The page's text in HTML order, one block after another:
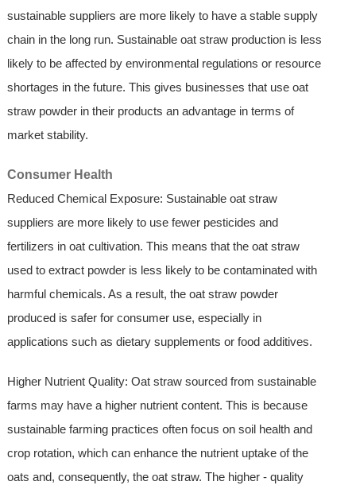
sustainable suppliers are more likely to have a stable supply
chain in the long run. Sustainable oat straw production is less
likely to be affected by environmental regulations or resource
shortages in the future. This gives businesses that use oat
straw powder in their products an advantage in terms of
market stability.
Consumer Health
Reduced Chemical Exposure: Sustainable oat straw
suppliers are more likely to use fewer pesticides and
fertilizers in oat cultivation. This means that the oat straw
used to extract powder is less likely to be contaminated with
harmful chemicals. As a result, the oat straw powder
produced is safer for consumer use, especially in
applications such as dietary supplements or food additives.
Higher Nutrient Quality: Oat straw sourced from sustainable
farms may have a higher nutrient content. This is because
sustainable farming practices often focus on soil health and
crop rotation, which can enhance the nutrient uptake of the
oats and, consequently, the oat straw. The higher - quality